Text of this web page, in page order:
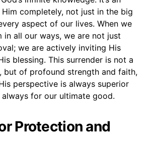
completely, not just in the big
aspect of our lives. When we
in all our ways, we are not just
we are actively inviting His
blessing. This surrender is not a
but of profound strength and faith,
perspective is always superior
always for our ultimate good.
Protection and